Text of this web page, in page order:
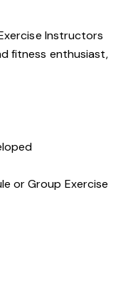
Instructors
fitness enthusiast,
or Group Exercise